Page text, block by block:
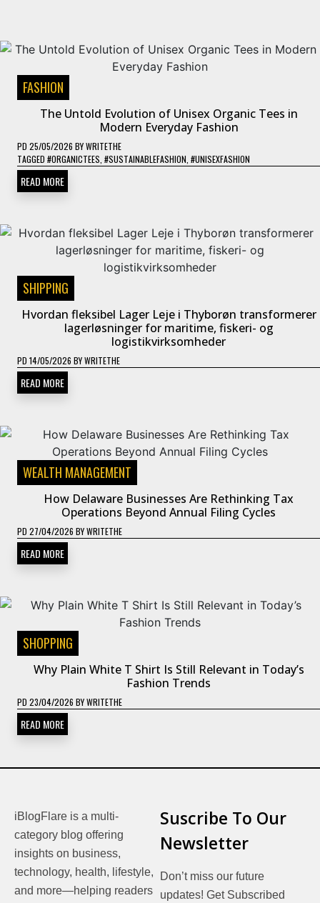
FASHION
The Untold Evolution of Unisex Organic Tees in
Modern Everyday Fashion
PD 25/05/2026 BYWRITETHE
TAGGED #ORGANICTEES #SUSTAINABLEFASHION #UNISEXFASHION
READ MORE
SHIPPING
Hvordan fleksibel Lager Leje i Thyborøn transformerer
lagerløsninger for maritime, fiskeri- og
logistikvirksomheder
PD 14/05/2026 BYWRITETHE
READ MORE
WEALTH MANAGEMENT
How Delaware Businesses Are Rethinking Tax
Operations Beyond Annual Filing Cycles
PD 27/04/2026 BYWRITETHE
READ MORE
SHOPPING
Why Plain White T Shirt Is Still Relevant in Today’s
Fashion Trends
PD 23/04/2026 BYWRITETHE
READ MORE
iBlogFlare is a multi-
category blog offering
insights on business,
technology, health, lifestyle,
and more—helping readers
Suscribe To Our
Newsletter
Don’t miss our future
updates! Get Subscribed